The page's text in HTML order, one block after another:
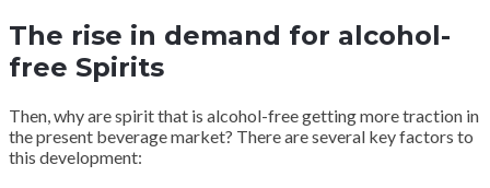
The rise in demand for alcohol-
free Spirits
Then, why are spirit that is alcohol-free getting more traction in
the present beverage market? There are several key factors to
this development: